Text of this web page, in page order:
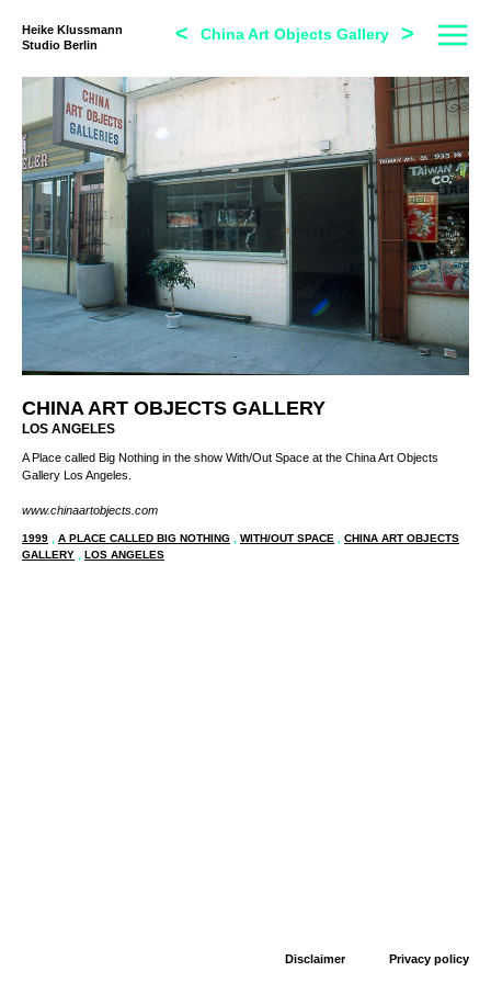
Heike Klussmann
Studio Berlin
< China Art Objects Gallery >
CHINA ART OBJECTS GALLERY
LOS ANGELES
A Place called Big Nothing in the show With/Out Space at the China Art Objects
Gallery Los Angeles.
www.chinaartobjects.com
1999 , A PLACE CALLED BIG NOTHING , WITH/OUT SPACE , CHINA ART OBJECTS
GALLERY , LOS ANGELES
Disclaimer Privacy policy